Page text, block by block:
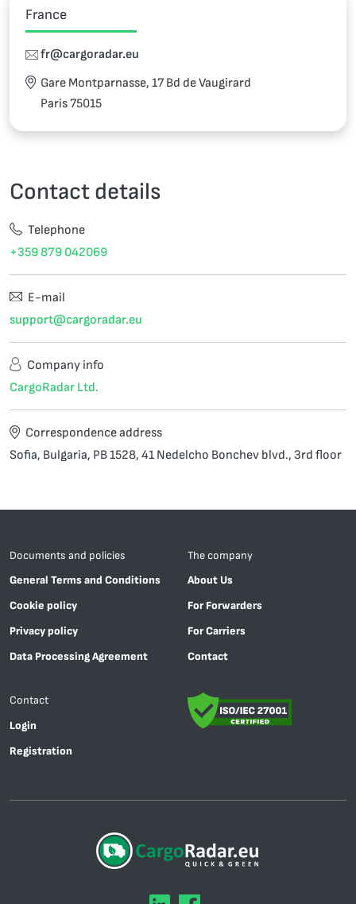
France
fr@cargoradar.eu
Gare Montparnasse, 17 Bd de Vaugirard
Paris 75015
Contact details
Telephone
+359 879 042069
E-mail
support@cargoradar.eu
Company info
CargoRadar Ltd.
Correspondence address
Sofia, Bulgaria, PB 1528, 41 Nedelcho Bonchev blvd., 3rd floor
Documents and policies
General Terms and Conditions
Cookie policy
Privacy policy
Data Processing Agreement
The company
About Us
For Forwarders
For Carriers
Contact
Contact
Login
Registration